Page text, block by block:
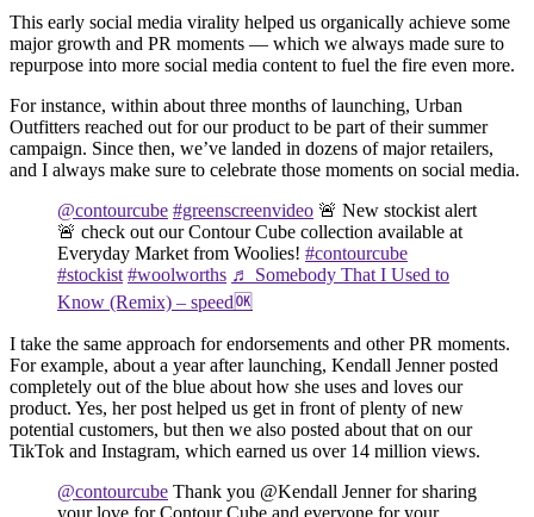
This early social media virality helped us organically achieve some
major growth and PR moments — which we always made sure to
repurpose into more social media content to fuel the fire even more.
For instance, within about three months of launching, Urban
Outfitters reached out for our product to be part of their summer
campaign. Since then, we’ve landed in dozens of major retailers,
and I always make sure to celebrate those moments on social media.
@contourcube #greenscreenvideo 🚨 New stockist alert
🚨 check out our Contour Cube collection available at
Everyday Market from Woolies! #contourcube
#stockist #woolworths ♬ Somebody That I Used to
Know (Remix) – speed🆗
I take the same approach for endorsements and other PR moments.
For example, about a year after launching, Kendall Jenner posted
completely out of the blue about how she uses and loves our
product. Yes, her post helped us get in front of plenty of new
potential customers, but then we also posted about that on our
TikTok and Instagram, which earned us over 14 million views.
@contourcube Thank you @Kendall Jenner for sharing